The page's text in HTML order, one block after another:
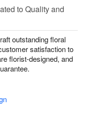
to Quality and
outstanding floral
satisfaction to
florist-designed, and